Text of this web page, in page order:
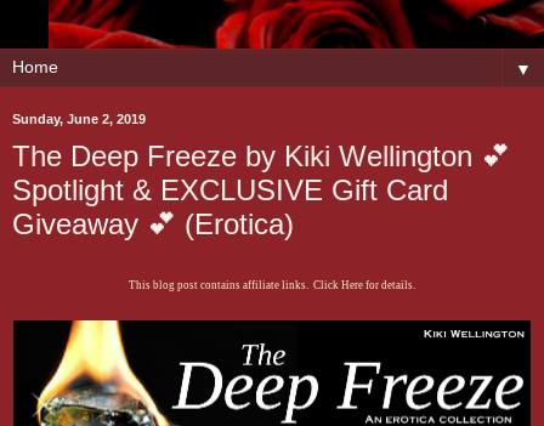
▼
Sunday, June 2, 2019
The Deep Freeze by Kiki Wellington 💕
Spotlight & EXCLUSIVE Gift Card
Giveaway 💕 (Erotica)
This blog post contains affiliate links. Click Here for details.